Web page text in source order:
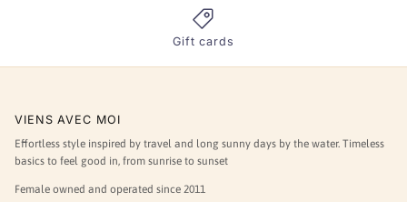
Gift cards
VIENS AVEC MOI
Effortless style inspired by travel and long sunny days by the water. Timeless
basics to feel good in, from sunrise to sunset
Female owned and operated since 2011